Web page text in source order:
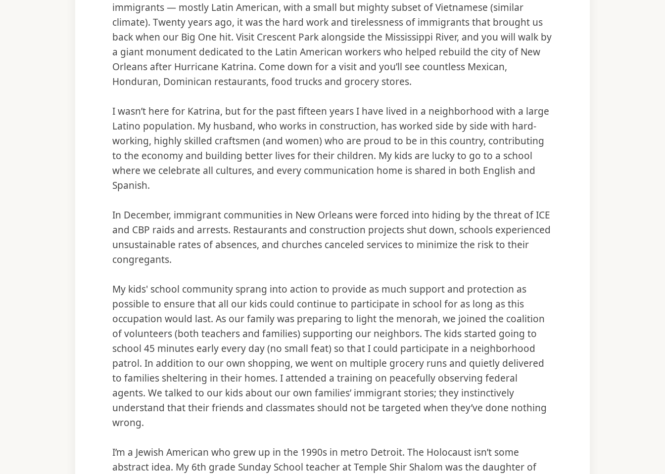
immigrants — mostly Latin American, with a small but mighty subset of Vietnamese (similar
climate). Twenty years ago, it was the hard work and tirelessness of immigrants that brought us
back when our Big One hit. Visit Crescent Park alongside the Mississippi River, and you will walk by
a giant monument dedicated to the Latin American workers who helped rebuild the city of New
Orleans after Hurricane Katrina. Come down for a visit and you’ll see countless Mexican,
Honduran, Dominican restaurants, food trucks and grocery stores.
I wasn’t here for Katrina, but for the past fifteen years I have lived in a neighborhood with a large
Latino population. My husband, who works in construction, has worked side by side with hard-
working, highly skilled craftsmen (and women) who are proud to be in this country, contributing
to the economy and building better lives for their children. My kids are lucky to go to a school
where we celebrate all cultures, and every communication home is shared in both English and
Spanish.
In December, immigrant communities in New Orleans were forced into hiding by the threat of ICE
and CBP raids and arrests. Restaurants and construction projects shut down, schools experienced
unsustainable rates of absences, and churches canceled services to minimize the risk to their
congregants.
My kids' school community sprang into action to provide as much support and protection as
possible to ensure that all our kids could continue to participate in school for as long as this
occupation would last. As our family was preparing to light the menorah, we joined the coalition
of volunteers (both teachers and families) supporting our neighbors. The kids started going to
school 45 minutes early every day (no small feat) so that I could participate in a neighborhood
patrol. In addition to our own shopping, we went on multiple grocery runs and quietly delivered
to families sheltering in their homes. I attended a training on peacefully observing federal
agents. We talked to our kids about our own families’ immigrant stories; they instinctively
understand that their friends and classmates should not be targeted when they’ve done nothing
wrong.
I’m a Jewish American who grew up in the 1990s in metro Detroit. The Holocaust isn’t some
abstract idea. My 6th grade Sunday School teacher at Temple Shir Shalom was the daughter of